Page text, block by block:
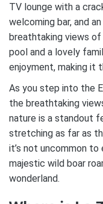
TV lounge with a
welcoming bar, and
breathtaking views
pool and a lovely
enjoyment, making
As you step into the
the breathtaking
nature is a standout
stretching as far as
it’s not uncommon
majestic wild boar
wonderland.